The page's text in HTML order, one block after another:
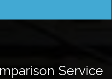
Service